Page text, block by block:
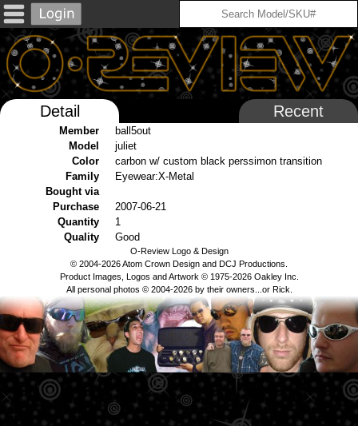
Detail Recent
Member
ball5out
Model
juliet
Color
carbon w/ custom black perssimon transition
Family
Eyewear:X-Metal
Bought via
Purchase
2007-06-21
Quantity
1
Quality
Good
O-Review Logo & Design
© 2004-2026 Atom Crown Design and DCJ Productions.
Product Images, Logos and Artwork © 1975-2026 Oakley Inc.
All personal photos © 2004-2026 by their owners...or Rick.